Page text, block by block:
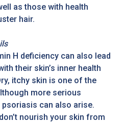
as those with health
hair.
H deficiency can also lead
their skin’s inner health
itchy skin is one of the
more serious
can also arise.
nourish your skin from